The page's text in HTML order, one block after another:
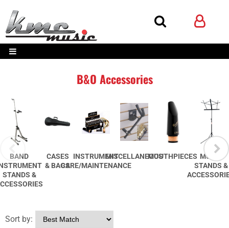
B&O Accessories
BAND
STANDS &
CASES
& BAGS
INSTRUMENT
CARE/MAINTENANCE
MISCELLANEOUSMOUTHPIECES MUSIC
STANDS &
Sort by: